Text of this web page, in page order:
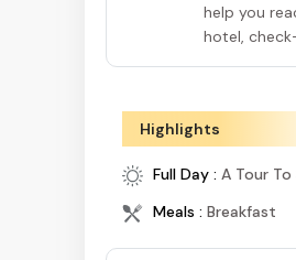
help you
hotel,
Highlights
Full Day : A Tour
Meals : Breakfast